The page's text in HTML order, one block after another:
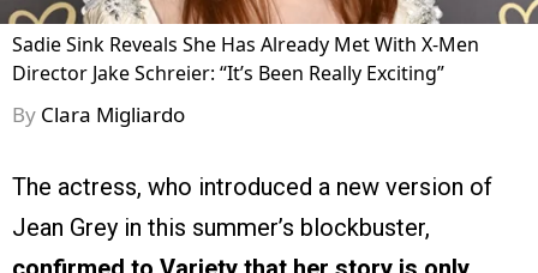
Sadie Sink Reveals She Has Already Met With X-Men
Director Jake Schreier: “It’s Been Really Exciting”
By Clara Migliardo
The actress, who introduced a new version of
Jean Grey in this summer’s blockbuster,